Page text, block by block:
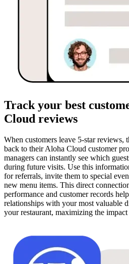
Track your best
Cloud reviews
When customers leave 5-star reviews,
back to their Aloha Cloud customer
managers can instantly see which
during future visits. Use this
for referrals, invite them to special
new menu items. This direct
performance and customer records
relationships with your most valuable
your restaurant, maximizing the